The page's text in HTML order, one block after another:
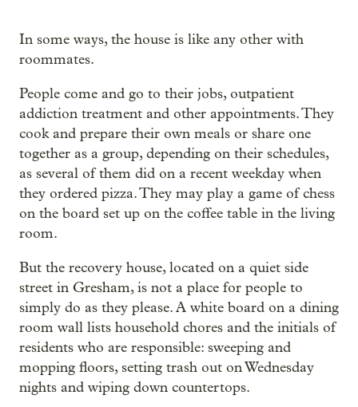
In some ways, the house is like any other with
roommates.
People come and go to their jobs, outpatient
addiction treatment and other appointments. They
cook and prepare their own meals or share one
together as a group, depending on their schedules,
as several of them did on a recent weekday when
they ordered pizza. They may play a game of chess
on the board set up on the coffee table in the living
room.
But the recovery house, located on a quiet side
street in Gresham, is not a place for people to
simply do as they please. A white board on a dining
room wall lists household chores and the initials of
residents who are responsible: sweeping and
mopping floors, setting trash out on Wednesday
nights and wiping down countertops.